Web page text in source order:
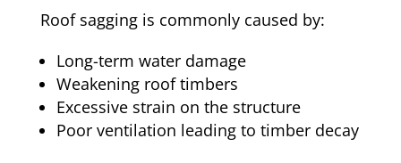
Roof sagging is commonly caused by:
Long-term water damage
Weakening roof timbers
Excessive strain on the structure
Poor ventilation leading to timber decay